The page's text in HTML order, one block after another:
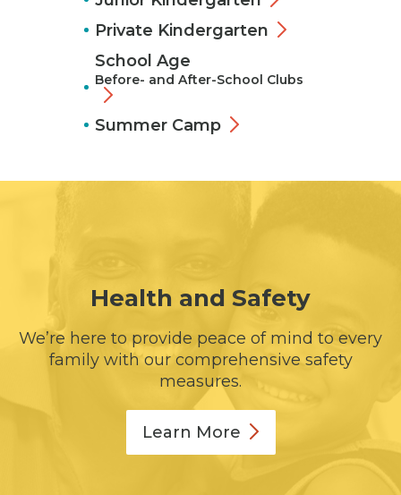
Private Kindergarten
School Age
Before- and After-School Clubs
Summer Camp
Health and Safety
We’re here to provide peace of mind to every
family with our comprehensive safety
measures.
Learn More